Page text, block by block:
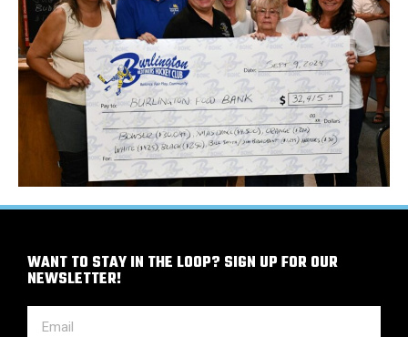
WANT TO STAY IN THE LOOP? SIGN UP FOR OUR
NEWSLETTER!